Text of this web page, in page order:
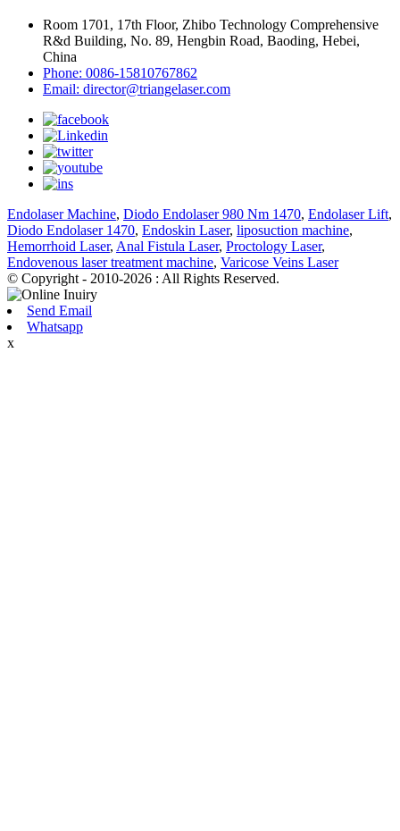
Room 1701, 17th Floor, Zhibo Technology Comprehensive
R&d Building, No. 89, Hengbin Road, Baoding, Hebei,
China
Phone: 0086-15810767862
Email: director@triangelaser.com
Endolaser Machine, Diodo Endolaser 980 Nm 1470, Endolaser Lift,
Diodo Endolaser 1470, Endoskin Laser, liposuction machine,
Hemorrhoid Laser, Anal Fistula Laser, Proctology Laser,
Endovenous laser treatment machine, Varicose Veins Laser
© Copyright - 2010-2026 : All Rights Reserved.
Send Email
Whatsapp
x